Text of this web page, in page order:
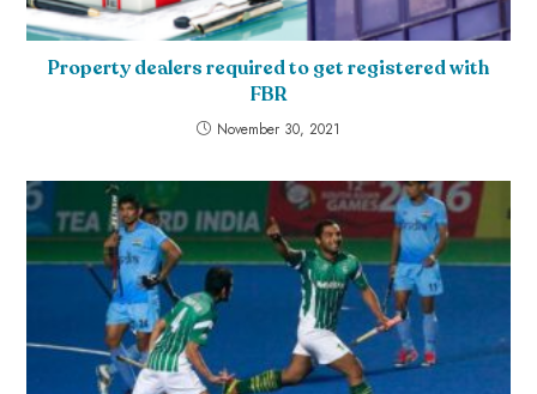
Property dealers required to get registered with
FBR
November 30, 2021